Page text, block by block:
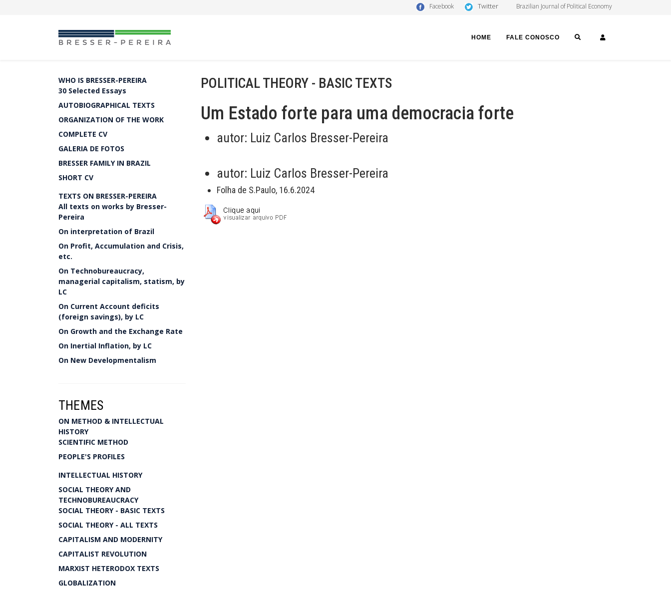
Facebook Twitter Brazilian Journal of Political Economy
HOME FALE CONOSCO SEARCH
WHO IS BRESSER-PEREIRA
30 Selected Essays
AUTOBIOGRAPHICAL TEXTS
ORGANIZATION OF THE WORK
COMPLETE CV
GALERIA DE FOTOS
BRESSER FAMILY IN BRAZIL
SHORT CV
TEXTS ON BRESSER-PEREIRA
All texts on works by Bresser-
Pereira
On interpretation of Brazil
On Profit, Accumulation and Crisis,
etc.
On Technobureaucracy,
managerial capitalism, statism, by
LC
On Current Account deficits
(foreign savings), by LC
On Growth and the Exchange Rate
On Inertial Inflation, by LC
On New Developmentalism
THEMES
ON METHOD & INTELLECTUAL
HISTORY
SCIENTIFIC METHOD
PEOPLE'S PROFILES
INTELLECTUAL HISTORY
SOCIAL THEORY AND
TECHNOBUREAUCRACY
SOCIAL THEORY - BASIC TEXTS
SOCIAL THEORY - ALL TEXTS
CAPITALISM AND MODERNITY
CAPITALIST REVOLUTION
MARXIST HETERODOX TEXTS
GLOBALIZATION
POLITICAL THEORY - BASIC TEXTS
Um Estado forte para uma democracia forte
autor: Luiz Carlos Bresser-Pereira
autor: Luiz Carlos Bresser-Pereira
Folha de S.Paulo, 16.6.2024